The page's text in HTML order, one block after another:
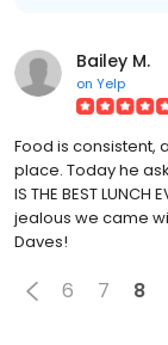
Bailey M.
on Yelp
Food is consistent,
place. Today he
IS THE BEST LUNCH
jealous we came
Daves!
6 7 8